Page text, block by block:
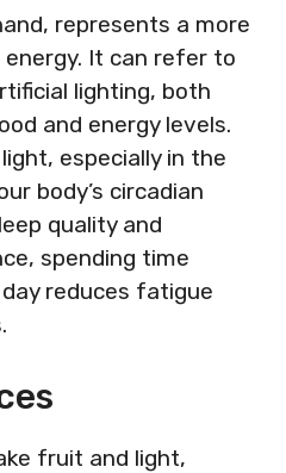
represents a more
It can refer to
lighting, both
and energy levels.
especially in the
body’s circadian
quality and
spending time
reduces fatigue
fruit and light,